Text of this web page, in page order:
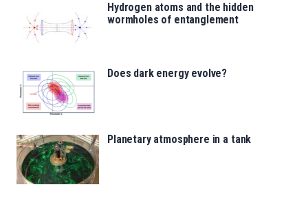
Hydrogen atoms and the hidden
wormholes of entanglement
Does dark energy evolve?
Planetary atmosphere in a tank